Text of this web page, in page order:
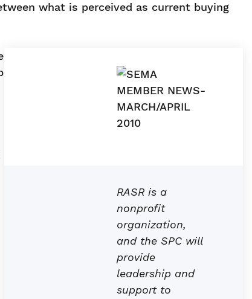
what is perceived as current buying
RASR is a
nonprofit
organization,
and the SPC will
provide
leadership and
support to